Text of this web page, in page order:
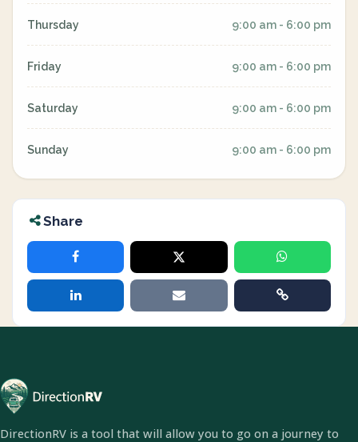
Thursday 9:00 am - 6:00 pm
Friday 9:00 am - 6:00 pm
Saturday 9:00 am - 6:00 pm
Sunday 9:00 am - 6:00 pm
Share
DirectionRV is a tool that will allow you to go on a journey to